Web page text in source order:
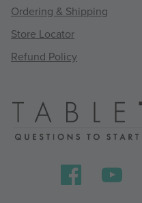
Ordering & Shipping
Store Locator
Refund Policy